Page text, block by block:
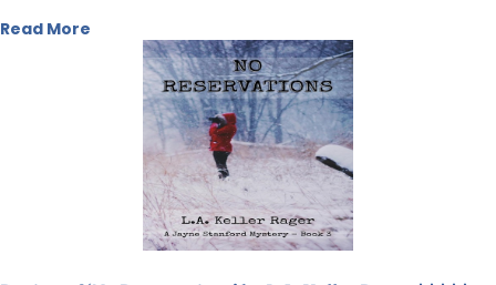
Read More